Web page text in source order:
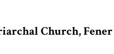
Church,